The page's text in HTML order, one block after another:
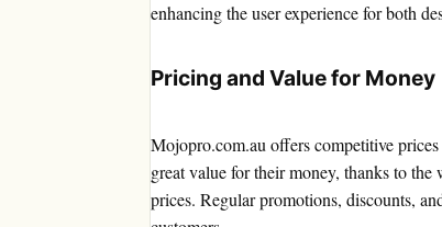
enhancing the user experience for both
Pricing and Value for Money
Mojopro.com.au offers competitive
great value for their money, thanks to
prices. Regular promotions, discounts,